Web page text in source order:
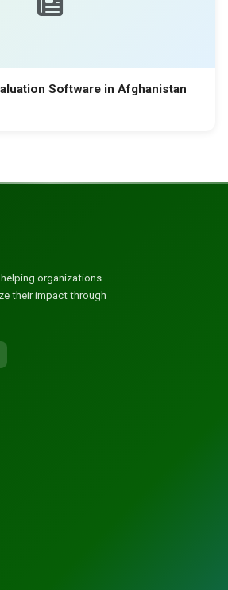
Software in Afghanistan
organizations
their impact through